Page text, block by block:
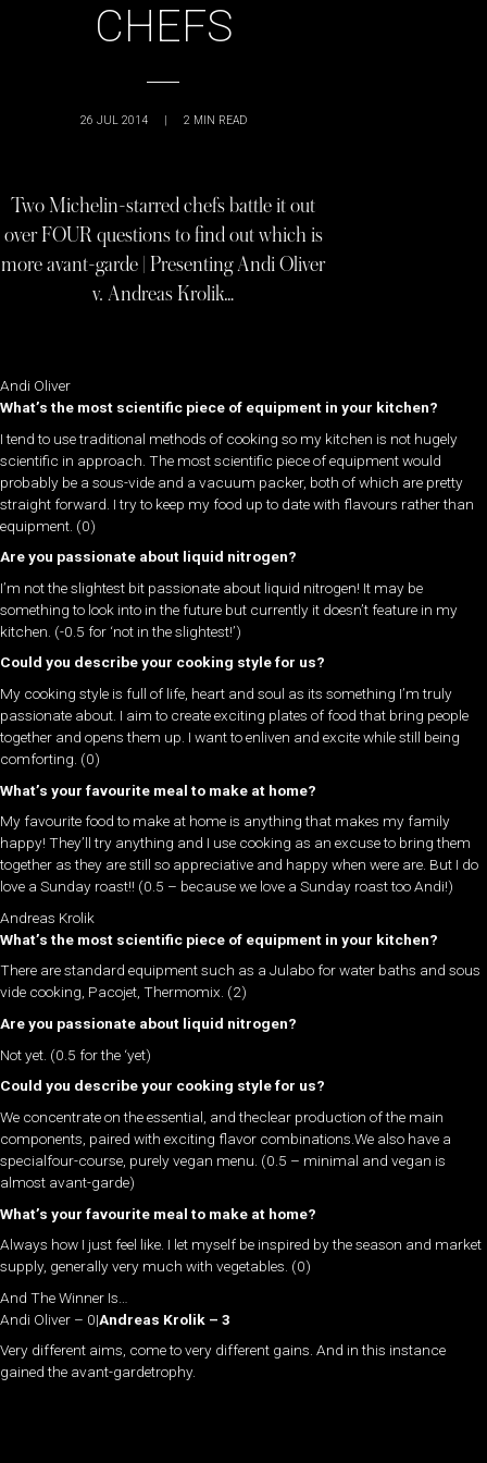
CHEFS
26 JUL 2014 | 2 MIN READ
Two Michelin-starred chefs battle it out
over FOUR questions to find out which is
more avant-garde | Presenting Andi Oliver
v. Andreas Krolik…
Andi Oliver
What’s the most scientific piece of equipment in your kitchen?
I tend to use traditional methods of cooking so my kitchen is not hugely
scientific in approach. The most scientific piece of equipment would
probably be a sous-vide and a vacuum packer, both of which are pretty
straight forward. I try to keep my food up to date with flavours rather than
equipment. (0)
Are you passionate about liquid nitrogen?
I’m not the slightest bit passionate about liquid nitrogen! It may be
something to look into in the future but currently it doesn’t feature in my
kitchen. (-0.5 for ‘not in the slightest!’)
Could you describe your cooking style for us?
My cooking style is full of life, heart and soul as its something I’m truly
passionate about. I aim to create exciting plates of food that bring people
together and opens them up. I want to enliven and excite while still being
comforting. (0)
What’s your favourite meal to make at home?
My favourite food to make at home is anything that makes my family
happy! They’ll try anything and I use cooking as an excuse to bring them
together as they are still so appreciative and happy when were are. But I do
love a Sunday roast!! (0.5 – because we love a Sunday roast too Andi!)
Andreas Krolik
What’s the most scientific piece of equipment in your kitchen?
There are standard equipment such as a Julabo for water baths and sous
vide cooking, Pacojet, Thermomix. (2)
Are you passionate about liquid nitrogen?
Not yet. (0.5 for the ‘yet)
Could you describe your cooking style for us?
We concentrate on the essential, and theclear production of the main
components, paired with exciting flavor combinations.We also have a
specialfour-course, purely vegan menu. (0.5 – minimal and vegan is
almost avant-garde)
What’s your favourite meal to make at home?
Always how I just feel like. I let myself be inspired by the season and market
supply, generally very much with vegetables. (0)
And The Winner Is…
Andi Oliver – 0|Andreas Krolik – 3
Very different aims, come to very different gains. And in this instance
gained the avant-gardetrophy.